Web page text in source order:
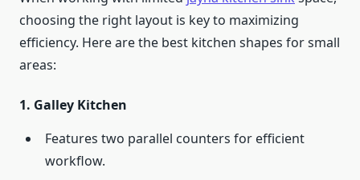
choosing the right layout is key to maximizing
efficiency. Here are the best kitchen shapes for small
areas:
1. Galley Kitchen
Features two parallel counters for efficient
workflow.